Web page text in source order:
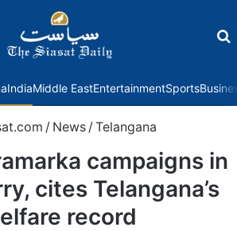
IndiaMiddle EastEntertainmentSports
/ News /Telangana
campaigns in
cites Telangana’s
record